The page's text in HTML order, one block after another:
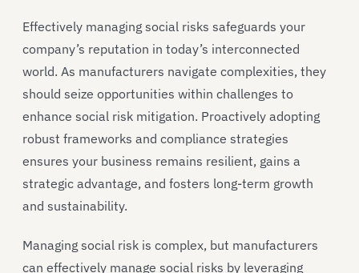
Effectively managing social risks safeguards your
company’s reputation in today’s interconnected
world. As manufacturers navigate complexities, they
should seize opportunities within challenges to
enhance social risk mitigation. Proactively adopting
robust frameworks and compliance strategies
ensures your business remains resilient, gains a
strategic advantage, and fosters long-term growth
and sustainability.
Managing social risk is complex, but manufacturers
can effectively manage social risks by leveraging